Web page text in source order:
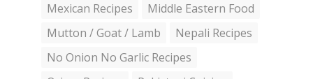
Mexican Recipes
Middle Eastern Food
Mutton / Goat / Lamb
Nepali Recipes
No Onion No Garlic Recipes